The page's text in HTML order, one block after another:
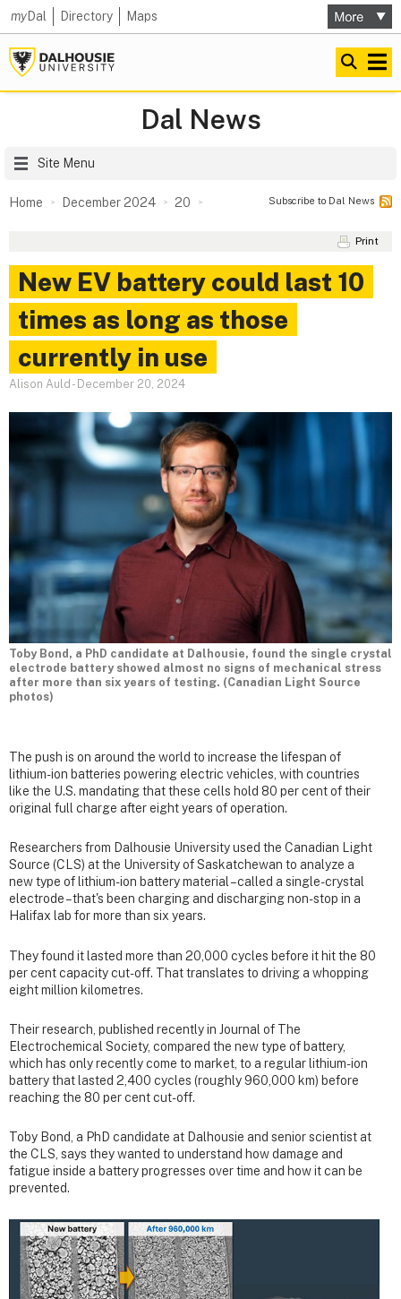
myDal Directory Maps
Dal News
Site Menu
Home December 2024 20 Subscribe to Dal News
Print
New EV battery could last 10
times as long as those
currently in use
Alison Auld - December 20, 2024
Toby Bond, a PhD candidate at Dalhousie, found the single crystal
electrode battery showed almost no signs of mechanical stress
after more than six years of testing. (Canadian Light Source
photos)
The push is on around the world to increase the lifespan of
lithium-ion batteries powering electric vehicles, with countries
like the U.S. mandating that these cells hold 80 per cent of their
original full charge after eight years of operation.
Researchers from Dalhousie University used the Canadian Light
Source (CLS) at the University of Saskatchewan to analyze a
new type of lithium-ion battery material – called a single-crystal
electrode – that's been charging and discharging non-stop in a
Halifax lab for more than six years.
They found it lasted more than 20,000 cycles before it hit the 80
per cent capacity cut-off. That translates to driving a whopping
eight million kilometres.
Their research, published recently in Journal of The
Electrochemical Society, compared the new type of battery,
which has only recently come to market, to a regular lithium-ion
battery that lasted 2,400 cycles (roughly 960,000 km) before
reaching the 80 per cent cut-off.
Toby Bond, a PhD candidate at Dalhousie and senior scientist at
the CLS, says they wanted to understand how damage and
fatigue inside a battery progresses over time and how it can be
prevented.